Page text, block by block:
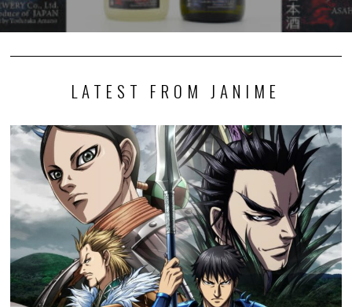
LATEST FROM JANIME